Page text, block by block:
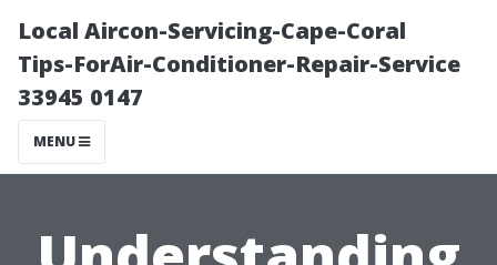
Local Aircon-Servicing-Cape-Coral
Tips-ForAir-Conditioner-Repair-Service
33945 0147
MENU